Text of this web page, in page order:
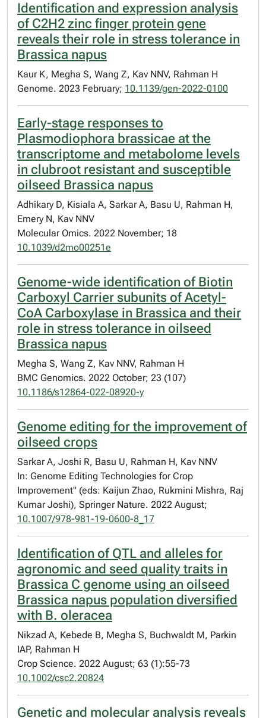
Identification and expression analysis
of C2H2 zinc finger protein gene
reveals their role in stress tolerance in
Brassica napus
Kaur K, Megha S, Wang Z, Kav NNV, Rahman H
Genome. 2023 February; 10.1139/gen-2022-0100
Early-stage responses to
Plasmodiophora brassicae at the
transcriptome and metabolome levels
in clubroot resistant and susceptible
oilseed Brassica napus
Adhikary D, Kisiala A, Sarkar A, Basu U, Rahman H,
Emery N, Kav NNV
Molecular Omics. 2022 November; 18
10.1039/d2mo00251e
Genome-wide identification of Biotin
Carboxyl Carrier subunits of Acetyl-
CoA Carboxylase in Brassica and their
role in stress tolerance in oilseed
Brassica napus
Megha S, Wang Z, Kav NNV, Rahman H
BMC Genomics. 2022 October; 23 (107)
10.1186/s12864-022-08920-y
Genome editing for the improvement of
oilseed crops
Sarkar A, Joshi R, Basu U, Rahman H, Kav NNV
In: Genome Editing Technologies for Crop
Improvement" (eds: Kaijun Zhao, Rukmini Mishra, Raj
Kumar Joshi), Springer Nature. 2022 August;
10.1007/978-981-19-0600-8_17
Identification of QTL and alleles for
agronomic and seed quality traits in
Brassica C genome using an oilseed
Brassica napus population diversified
with B. oleracea
Nikzad A, Kebede B, Megha S, Buchwaldt M, Parkin
IAP, Rahman H
Crop Science. 2022 August; 63 (1):55-73
10.1002/csc2.20824
Genetic and molecular analysis reveals